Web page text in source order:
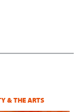
& THE ARTS